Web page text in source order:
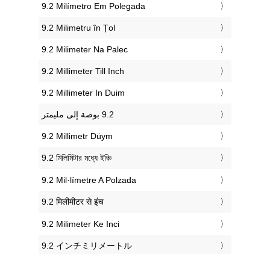
‎9.2 Milímetro Em Polegada
‎9.2 Milimetru în Țol
‎9.2 Milimeter Na Palec
‎9.2 Millimeter Till Inch
‎9.2 Millimeter In Duim
‎9.2 Millimetr Düym
‎9.2 মিলিমিটার মধ্যে ইঞ্চি
‎9.2 Mil·límetre A Polzada
‎9.2 मिलीमीटर से इंच
‎9.2 Milimeter Ke Inci
‎9.2 インチミリメートル